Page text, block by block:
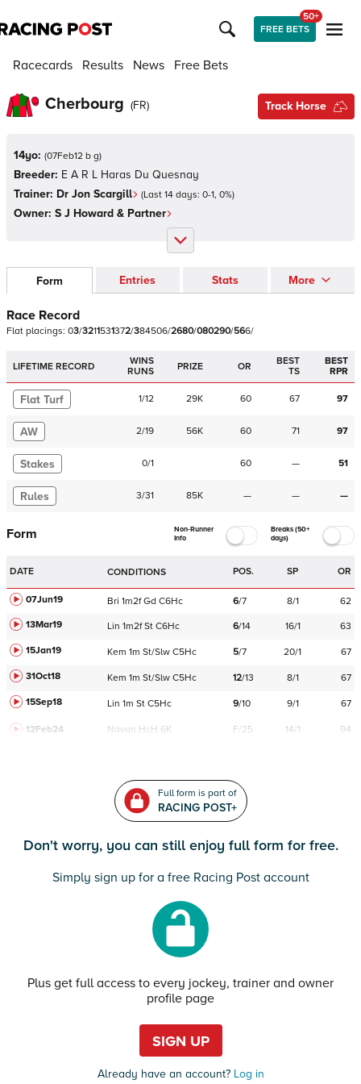
FREE BETS
50+
Racecards Results News Free Bets
Cherbourg (FR) Track Horse
14yo: (07Feb12 b g)
Breeder: E A R L Haras Du Quesnay
Trainer: Dr Jon Scargill (Last 14 days: 0-1, 0%)
Owner: S J Howard & Partner
Form Entries Stats More
Race Record
Flat placings: 03/3211531372/384506/2680/080290/566/
LIFETIME RECORD
WINS
RUNS
PRIZE OR
BEST
TS
BEST
RPR
Flat Turf 1/12 29K 60 67 97
AW 2/19 56K 60 71 97
Stakes 0/1 60 — 51
Rules 3/31 85K — — —
Form
Non-Runner
Info
Breaks (50+
days)
DATE CONDITIONS POS. SP OR
07Jun19 Bri 1m2f Gd C6Hc 6/7 8/1
62
13Mar19
Lin 1m2f St C6Hc 6/14 16/1
63
15Jan19
Kem 1m St/Slw C5Hc 5/7 20/1
67
31Oct18
Kem 1m St/Slw C5Hc 12/13 8/1
67
15Sep18
Lin 1m St C5Hc 9/10 9/1 67
12Feb24 Navan HcH 6K F/25 14/1 94
Full form is part of
RACING POST+
Don't worry, you can still enjoy full form for free.
Simply sign up for a free Racing Post account
Plus get full access to every jockey, trainer and owner
profile page
SIGN UP
Already have an account?Log in